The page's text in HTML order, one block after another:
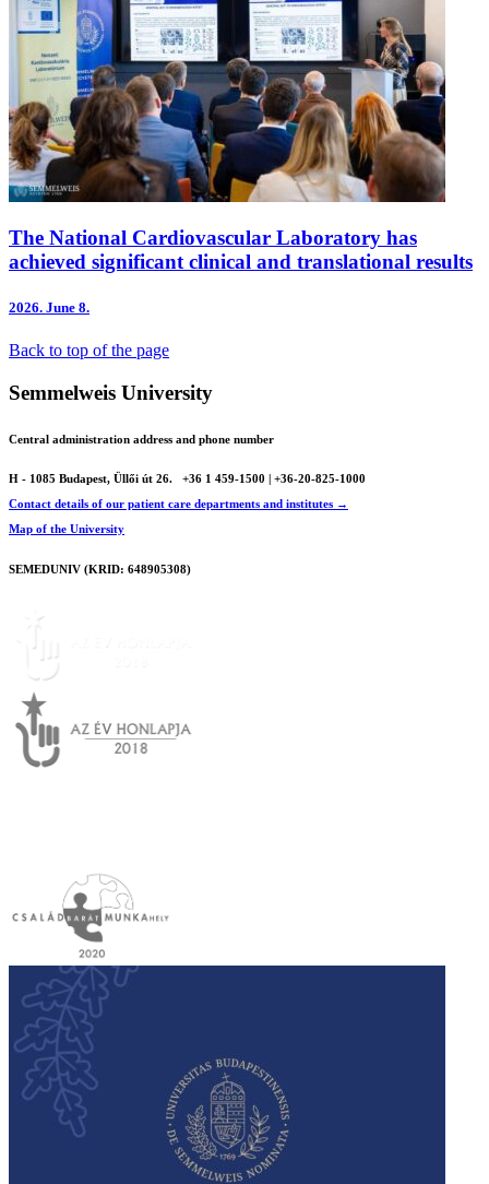
The National Cardiovascular Laboratory has
achieved significant clinical and translational results
2026. June 8.
Back to top of the page
Semmelweis University
Central administration address and phone number
H - 1085 Budapest, Üllői út 26.
+36 1 459-1500 | +36-20-825-1000
Contact details of our patient care departments and institutes →
Map of the University
SEMEDUNIV (KRID: 648905308)